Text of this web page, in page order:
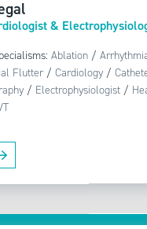
&
Ablation /
Flutter /Cardiology /
/ Electrophysiologist /